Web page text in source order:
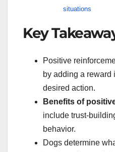
situations
Key
Positive
by adding a reward
desired action.
Benefits of
include trust-
behavior.
Dogs determine